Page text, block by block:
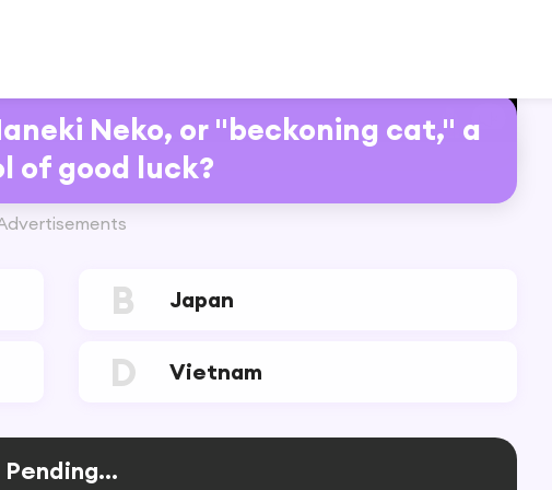
Neko, or "beckoning cat," a
of good luck?
B Japan
D Vietnam
Pending...